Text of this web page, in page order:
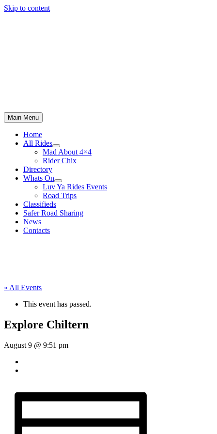
Skip to content
Main Menu
Home
All Rides
Mad About 4×4
Rider Chix
Directory
Whats On
Luv Ya Rides Events
Road Trips
Classifieds
Safer Road Sharing
News
Contacts
« All Events
This event has passed.
Explore Chiltern
August 9 @ 9:51 pm